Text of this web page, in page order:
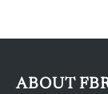
ABOUT